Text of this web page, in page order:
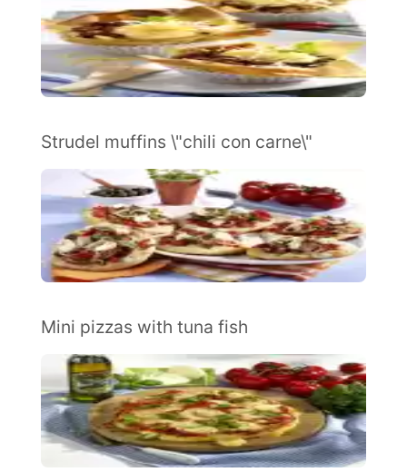
Strudel muffins \"chili con carne\"
Mini pizzas with tuna fish